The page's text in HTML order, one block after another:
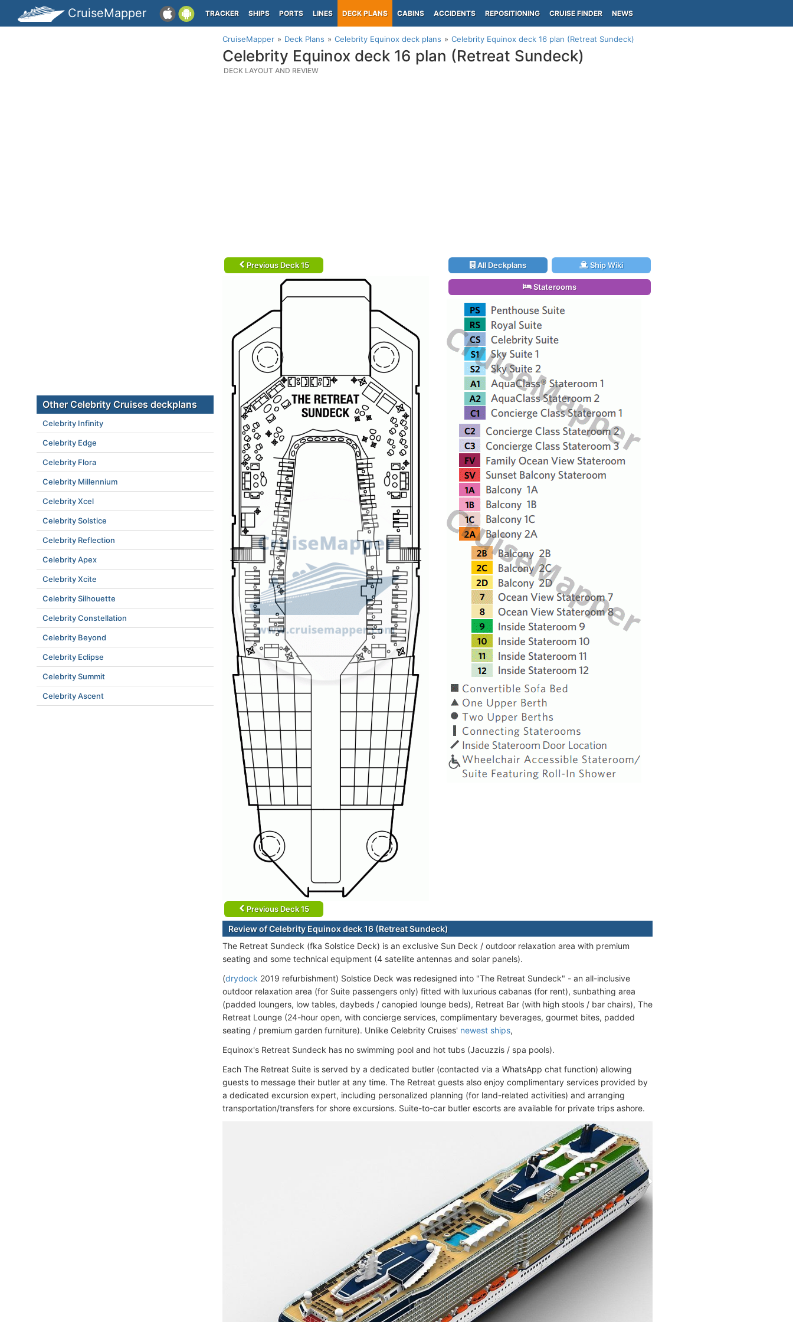
CruiseMapper TRACKER SHIPS PORTS LINES DECK PLANS CABINS ACCIDENTS REPOSITIONING CRUISE FINDER NEWS
CruiseMapper Deck Plans Celebrity Equinox deck plans Celebrity Equinox deck 16 plan (Retreat Sundeck)
Celebrity Equinox deck 16 plan (Retreat Sundeck)
DECK LAYOUT AND REVIEW
Previous Deck 15
Previous Deck 15
All Deckplans Ship Wiki
Staterooms
Review of Celebrity Equinox deck 16 (Retreat Sundeck)
The Retreat Sundeck (fka Solstice Deck) is an exclusive Sun Deck / outdoor relaxation area with premium
seating and some technical equipment (4 satellite antennas and solar panels).
(drydock 2019 refurbishment) Solstice Deck was redesigned into "The Retreat Sundeck" - an all-inclusive
outdoor relaxation area (for Suite passengers only) fitted with luxurious cabanas (for rent), sunbathing area
(padded loungers, low tables, daybeds / canopied lounge beds), Retreat Bar (with high stools / bar chairs), The
Retreat Lounge (24-hour open, with concierge services, complimentary beverages, gourmet bites, padded
seating / premium garden furniture). Unlike Celebrity Cruises' newest ships,
Equinox's Retreat Sundeck has no swimming pool and hot tubs (Jacuzzis / spa pools).
Each The Retreat Suite is served by a dedicated butler (contacted via a WhatsApp chat function) allowing
guests to message their butler at any time. The Retreat guests also enjoy complimentary services provided by
a dedicated excursion expert, including personalized planning (for land-related activities) and arranging
transportation/transfers for shore excursions. Suite-to-car butler escorts are available for private trips ashore.
Other Celebrity Cruises deckplans
Celebrity Infinity
Celebrity Edge
Celebrity Flora
Celebrity Millennium
Celebrity Xcel
Celebrity Solstice
Celebrity Reflection
Celebrity Apex
Celebrity Xcite
Celebrity Silhouette
Celebrity Constellation
Celebrity Beyond
Celebrity Eclipse
Celebrity Summit
Celebrity Ascent